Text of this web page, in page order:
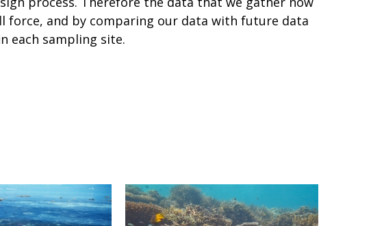
force, and by comparing our data with future data
each sampling site.